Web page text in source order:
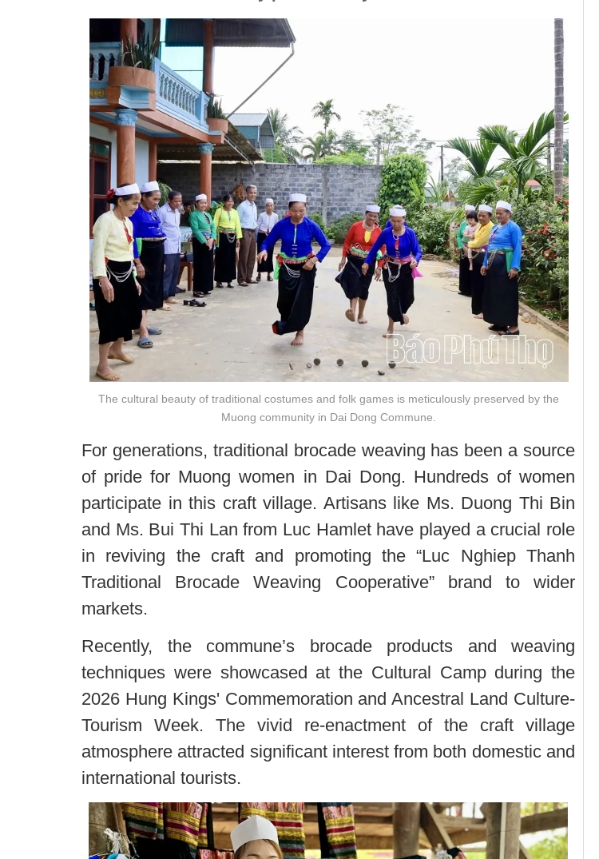
The cultural beauty of traditional costumes and folk games is meticulously preserved by the
Muong community in Dai Dong Commune.
For generations, traditional brocade weaving has been a source
of pride for Muong women in Dai Dong. Hundreds of women
participate in this craft village. Artisans like Ms. Duong Thi Bin
and Ms. Bui Thi Lan from Luc Hamlet have played a crucial role
in reviving the craft and promoting the “Luc Nghiep Thanh
Traditional Brocade Weaving Cooperative” brand to wider
markets.
Recently, the commune’s brocade products and weaving
techniques were showcased at the Cultural Camp during the
2026 Hung Kings' Commemoration and Ancestral Land Culture-
Tourism Week. The vivid re-enactment of the craft village
atmosphere attracted significant interest from both domestic and
international tourists.